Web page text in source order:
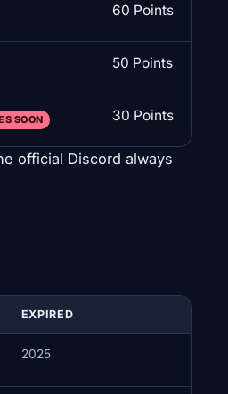
60 Points
50 Points
SOON 30 Points
official Discord always
EXPIRED
2025